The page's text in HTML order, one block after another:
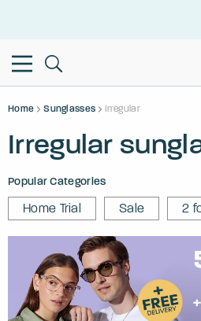
Home Sunglasses Irregular
Irregular
Popular Categories
Home Trial Sale 2